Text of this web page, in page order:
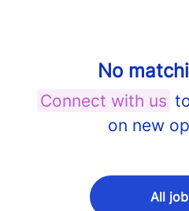
No
Connect with us
on new
All